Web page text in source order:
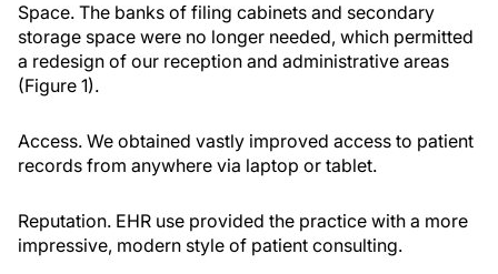
Space. The banks of filing cabinets and secondary
storage space were no longer needed, which permitted
a redesign of our reception and administrative areas
(Figure 1).
Access. We obtained vastly improved access to patient
records from anywhere via laptop or tablet.
Reputation. EHR use provided the practice with a more
impressive, modern style of patient consulting.